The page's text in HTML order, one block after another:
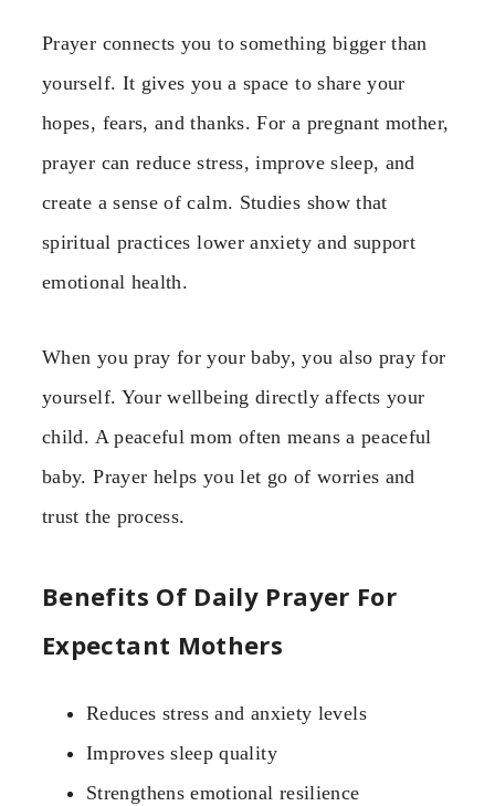
Prayer connects you to something bigger than
yourself. It gives you a space to share your
hopes, fears, and thanks. For a pregnant mother,
prayer can reduce stress, improve sleep, and
create a sense of calm. Studies show that
spiritual practices lower anxiety and support
emotional health.
When you pray for your baby, you also pray for
yourself. Your wellbeing directly affects your
child. A peaceful mom often means a peaceful
baby. Prayer helps you let go of worries and
trust the process.
Benefits Of Daily Prayer For
Expectant Mothers
Reduces stress and anxiety levels
Improves sleep quality
Strengthens emotional resilience